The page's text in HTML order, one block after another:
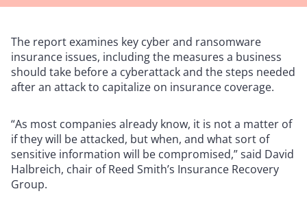
The report examines key cyber and ransomware
insurance issues, including the measures a business
should take before a cyberattack and the steps needed
after an attack to capitalize on insurance coverage.
“As most companies already know, it is not a matter of
if they will be attacked, but when, and what sort of
sensitive information will be compromised,” said David
Halbreich, chair of Reed Smith’s Insurance Recovery
Group.